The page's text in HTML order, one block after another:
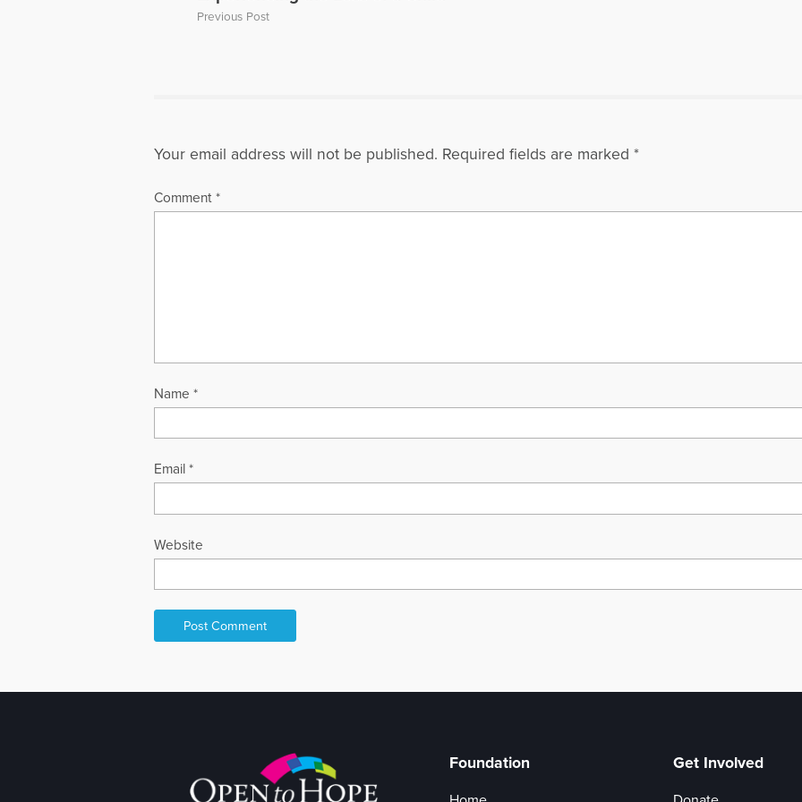
Previous Post
Your email address will not be published. Required fields are marked *
Comment *
Name *
Email *
Website
Foundation Get Involved